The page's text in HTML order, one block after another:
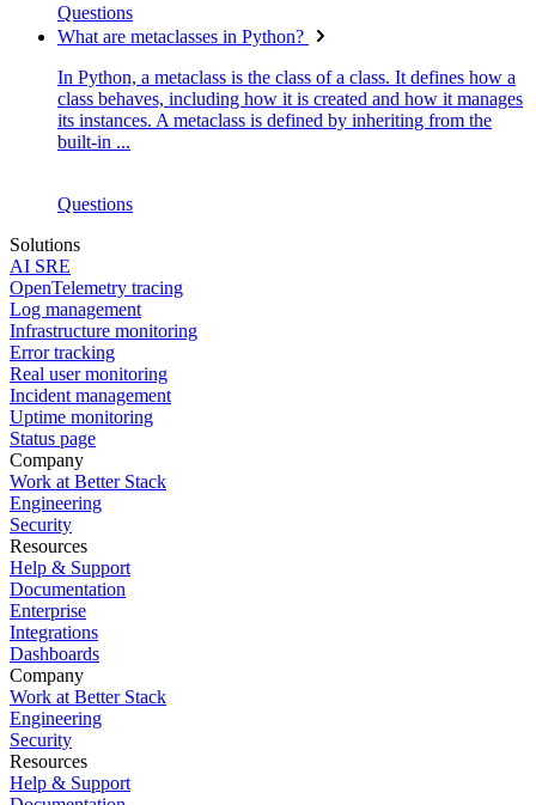
Questions
What are metaclasses in Python?
In Python, a metaclass is the class of a class. It defines how a
class behaves, including how it is created and how it manages
its instances. A metaclass is defined by inheriting from the
built-in ...
Questions
Solutions
AI SRE
OpenTelemetry tracing
Log management
Infrastructure monitoring
Error tracking
Real user monitoring
Incident management
Uptime monitoring
Status page
Company
Work at Better Stack
Engineering
Security
Resources
Help & Support
Documentation
Enterprise
Integrations
Dashboards
Company
Work at Better Stack
Engineering
Security
Resources
Help & Support